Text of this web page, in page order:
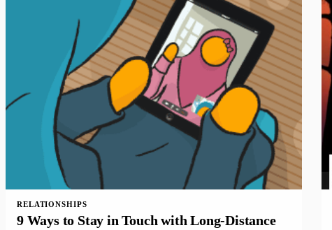
RELATIONSHIPS
9 Ways to Stay in Touch with Long-Distance